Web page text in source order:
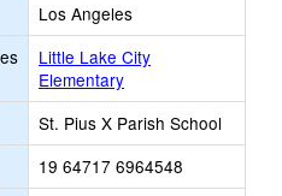
Los Angeles
Little Lake City
Elementary
St. Pius X Parish School
19 64717 6964548